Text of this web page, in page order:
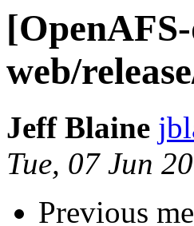
web/
Jeff Blaine
Tue, 07 Jun
Previous